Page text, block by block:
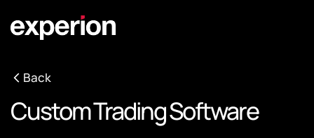
Back
Custom Trading Software